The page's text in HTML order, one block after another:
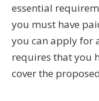
essential
you must have
you can apply for
requires that you
cover the